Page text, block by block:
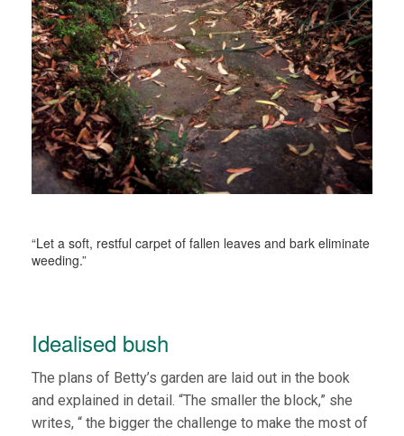
“Let a soft, restful carpet of fallen leaves and bark eliminate
weeding.”
Idealised bush
The plans of Betty’s garden are laid out in the book
and explained in detail. “The smaller the block,” she
writes, “ the bigger the challenge to make the most of